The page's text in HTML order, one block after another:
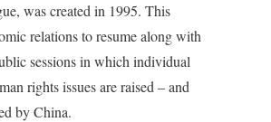
was created in 1995. This
relations to resume along with
sessions in which individual
rights issues are raised – and
by China.